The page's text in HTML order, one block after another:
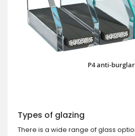
P4 anti-
Types of glazing
There is a wide range of glass